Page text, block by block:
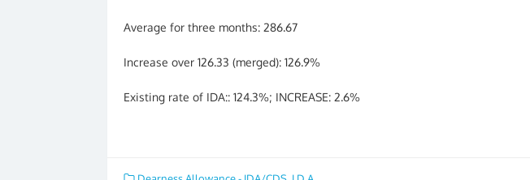
Average for three months: 286.67
Increase over 126.33 (merged): 126.9%
Existing rate of IDA:: 124.3%; INCREASE: 2.6%